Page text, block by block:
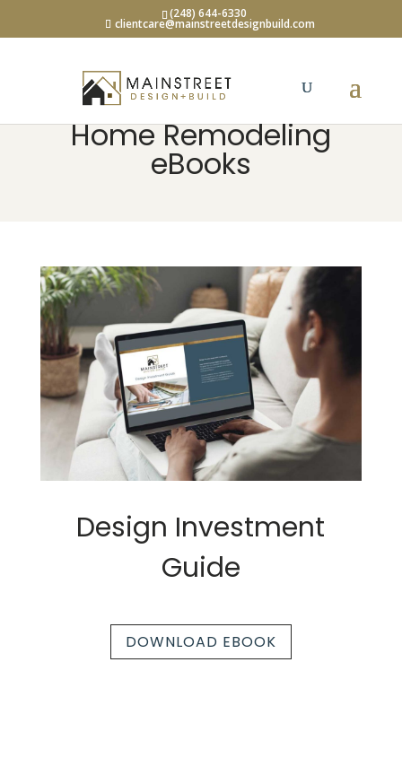
(248) 644-6330
clientcare@mainstreetdesignbuild.com
Home Remodeling
eBooks
Design Investment
Guide
DOWNLOAD EBOOK